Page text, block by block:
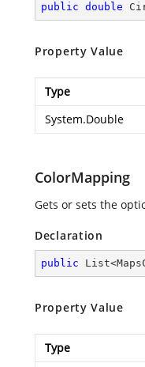
public double
Property Value
Type
System.Double
ColorMapping
Gets or sets the
Declaration
public
Property Value
Type